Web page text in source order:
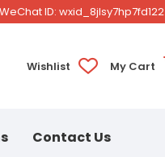
ID: wxid_8jlsy7hp7fd122
Wishlist My Cart
Contact Us